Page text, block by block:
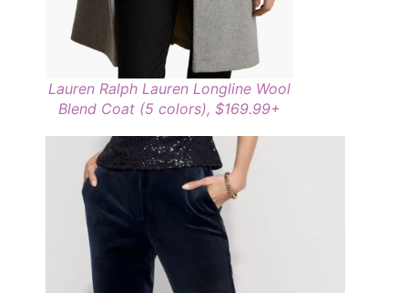
Lauren Ralph Lauren Longline Wool
Blend Coat (5 colors), $169.99+